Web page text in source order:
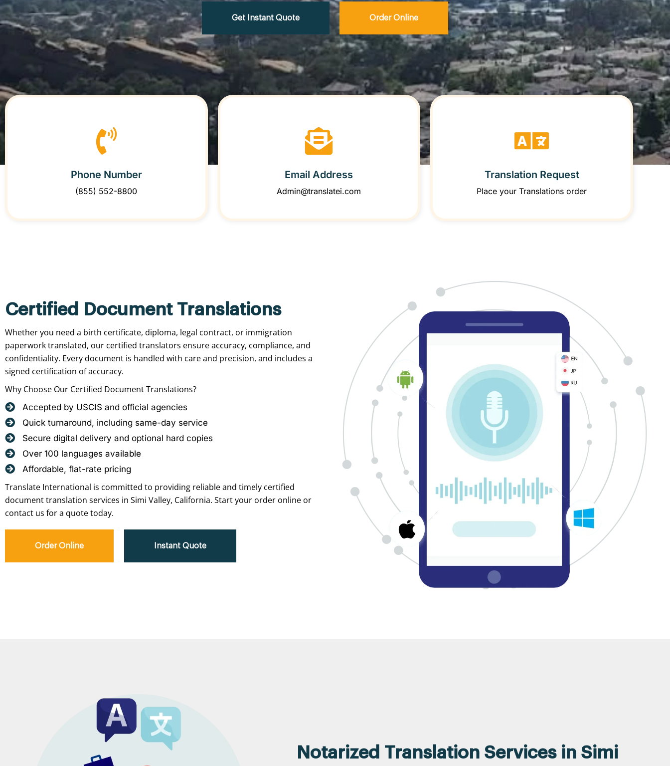
Get Instant Quote Order Online
Phone Number
(855) 552-8800
Email Address
Admin@translatei.com
Translation Request
Place your Translations order
Certified Document Translations
Whether you need a birth certificate, diploma, legal contract, or immigration
paperwork translated, our certified translators ensure accuracy, compliance, and
confidentiality. Every document is handled with care and precision, and includes a
signed certification of accuracy.
Why Choose Our Certified Document Translations?
Accepted by USCIS and official agencies
Quick turnaround, including same-day service
Secure digital delivery and optional hard copies
Over 100 languages available
Affordable, flat-rate pricing
Translate International is committed to providing reliable and timely certified
document translation services in Simi Valley, California. Start your order online or
contact us for a quote today.
Order Online Instant Quote
Notarized Translation Services in Simi